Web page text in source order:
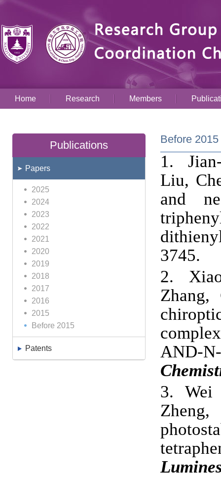
Home Research Members
Publications
Papers
2025
2024
2023
2022
2021
2020
2019
2018
2017
2016
2015
Before 2015
Patents
Before 2015
1.
Liu,
and
3745.
2.
Zhang,
AND-
3. Wei